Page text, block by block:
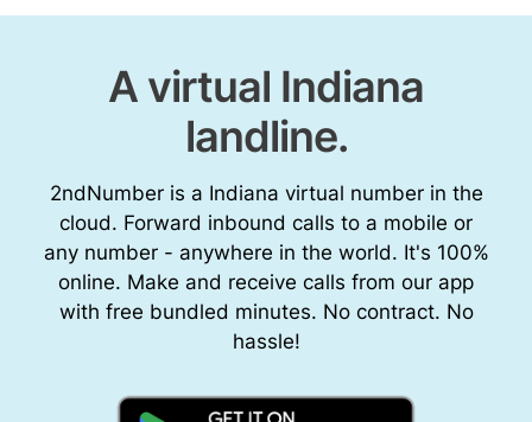
A virtual Indiana
landline.
2ndNumber is a Indiana virtual number in the
cloud. Forward inbound calls to a mobile or
any number - anywhere in the world. It's 100%
online. Make and receive calls from our app
with free bundled minutes. No contract. No
hassle!